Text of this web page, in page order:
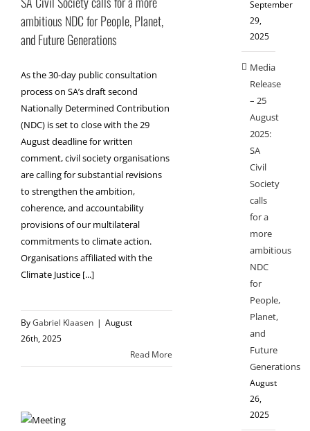
ambitious NDC for People, Planet,
and Future Generations
As the 30-day public consultation
process on SA’s draft second
Nationally Determined Contribution
(NDC) is set to close with the 29
August deadline for written
comment, civil society organisations
are calling for substantial revisions
to strengthen the ambition,
coherence, and accountability
provisions of our multilateral
commitments to climate action.
Organisations affiliated with the
Climate Justice [...]
ByGabriel Klaasen | August
26th, 2025
Read More
September
29,
2025
Media
Release
– 25
August
2025:
SA
Civil
Society
calls
for a
more
ambitious
NDC
for
People,
Planet,
and
Future
Generations
August
26,
2025